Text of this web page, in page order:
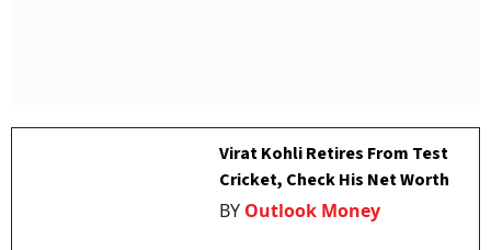
Virat Kohli Retires From Test
Cricket, Check His Net Worth
BY Outlook Money